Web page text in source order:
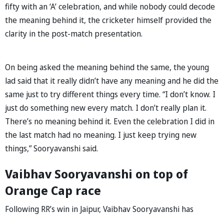
fifty with an ‘A’ celebration, and while nobody could decode
the meaning behind it, the cricketer himself provided the
clarity in the post-match presentation.
On being asked the meaning behind the same, the young
lad said that it really didn’t have any meaning and he did the
same just to try different things every time. “I don’t know. I
just do something new every match. I don’t really plan it.
There’s no meaning behind it. Even the celebration I did in
the last match had no meaning. I just keep trying new
things,” Sooryavanshi said.
Vaibhav Sooryavanshi on top of
Orange Cap race
Following RR’s win in Jaipur, Vaibhav Sooryavanshi has